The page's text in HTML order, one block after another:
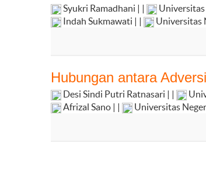
Syukri Ramadhani | |
Indah Sukmawati | |
Universitas
Hubungan antara
Desi Sindi Putri Ratnasari | |
Afrizal Sano | |
Universitas